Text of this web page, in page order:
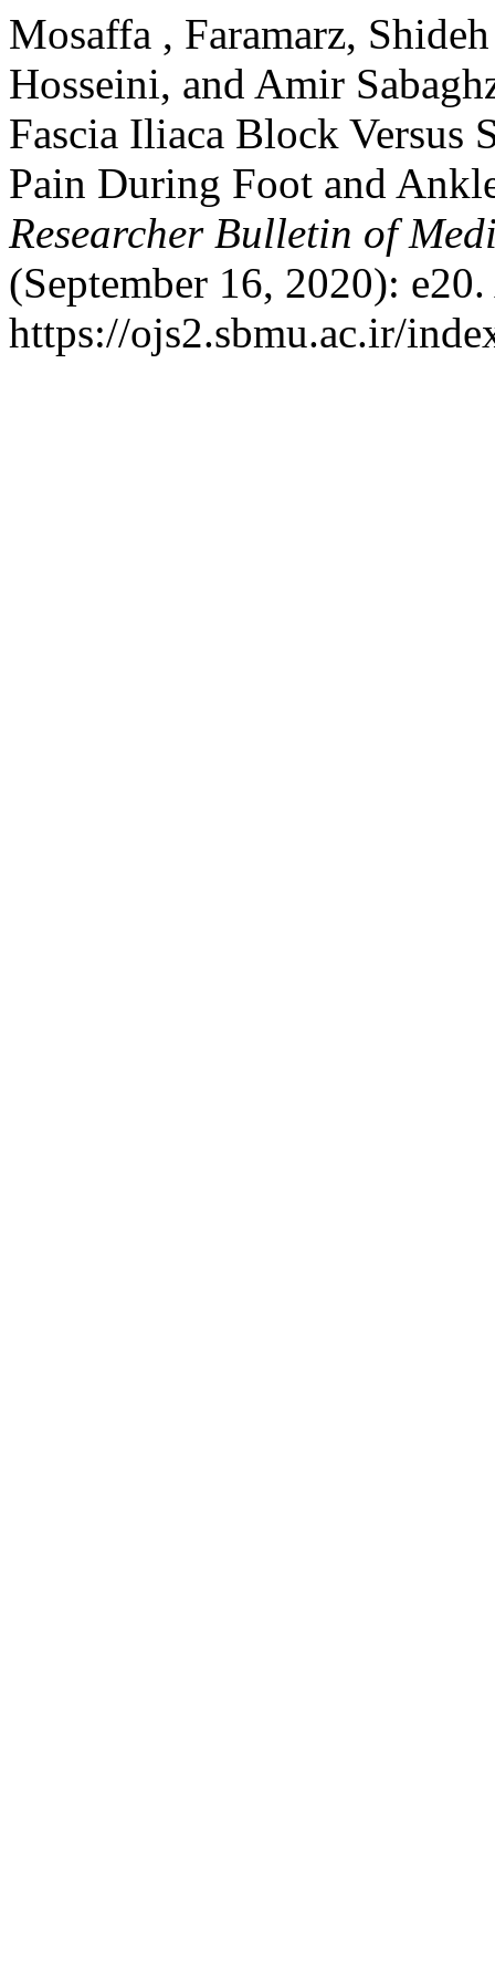
Mosaffa , Faramarz,
Hosseini, and Amir
Fascia Iliaca Block Versus
Pain During Foot and
Researcher Bulletin of
(September 16, 2020):
https://ojs2.sbmu.ac.ir/